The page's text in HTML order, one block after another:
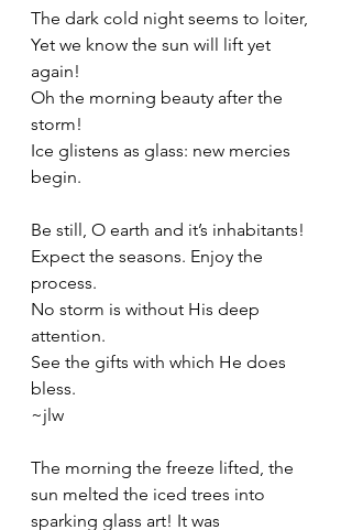
The dark cold night seems to loiter,
Yet we know the sun will lift yet
again!
Oh the morning beauty after the
storm!
Ice glistens as glass: new mercies
begin.
Be still, O earth and it’s inhabitants!
Expect the seasons. Enjoy the
process.
No storm is without His deep
attention.
See the gifts with which He does
bless.
~jlw
The morning the freeze lifted, the
sun melted the iced trees into
sparking glass art! It was